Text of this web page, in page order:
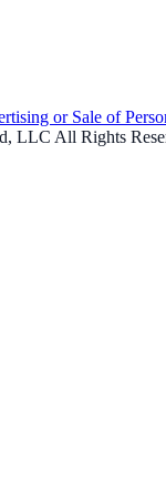
or Sale of
LLC All Rights